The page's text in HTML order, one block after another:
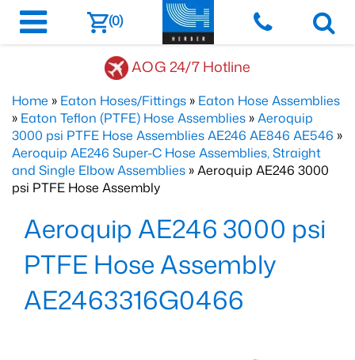
(0)
AOG 24/7 Hotline
Home » Eaton Hoses/Fittings » Eaton Hose Assemblies
» Eaton Teflon (PTFE) Hose Assemblies »Aeroquip
3000 psi PTFE Hose Assemblies AE246 AE846 AE546 »
Aeroquip AE246 Super-C Hose Assemblies, Straight
and Single Elbow Assemblies » Aeroquip AE246 3000
psi PTFE Hose Assembly
Aeroquip AE246 3000 psi
PTFE Hose Assembly
AE2463316G0466